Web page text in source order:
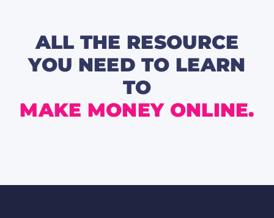
ALL THE RESOURCE
YOU NEED TO LEARN
TO
MAKE MONEY ONLINE.